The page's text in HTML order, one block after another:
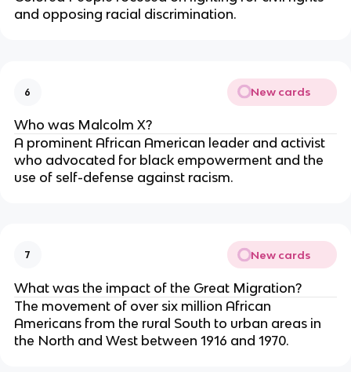
and opposing racial discrimination.
6 New cards
Who was Malcolm X?
A prominent African American leader and activist
who advocated for black empowerment and the
use of self-defense against racism.
7 New cards
What was the impact of the Great Migration?
The movement of over six million African
Americans from the rural South to urban areas in
the North and West between 1916 and 1970.